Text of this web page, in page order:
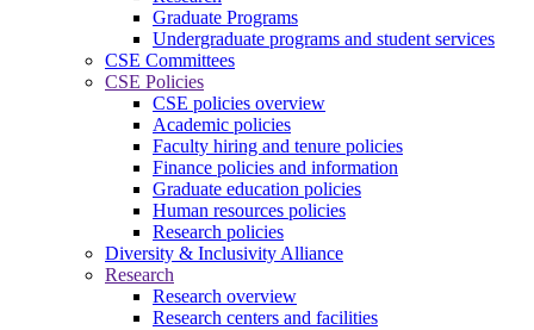
Graduate Programs
Undergraduate programs and student services
CSE Committees
CSE Policies
CSE policies overview
Academic policies
Faculty hiring and tenure policies
Finance policies and information
Graduate education policies
Human resources policies
Research policies
Diversity & Inclusivity Alliance
Research
Research overview
Research centers and facilities